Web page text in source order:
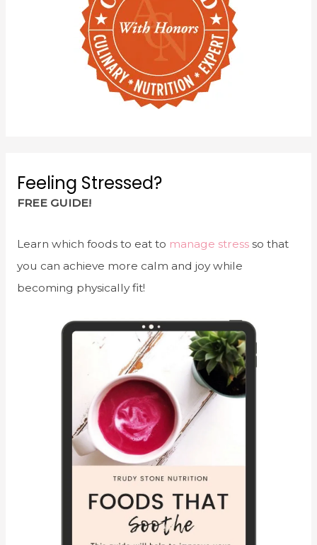
Feeling Stressed?
FREE GUIDE!
Learn which foods to eat to manage stressso that
you can achieve more calm and joy while
becoming physically fit!